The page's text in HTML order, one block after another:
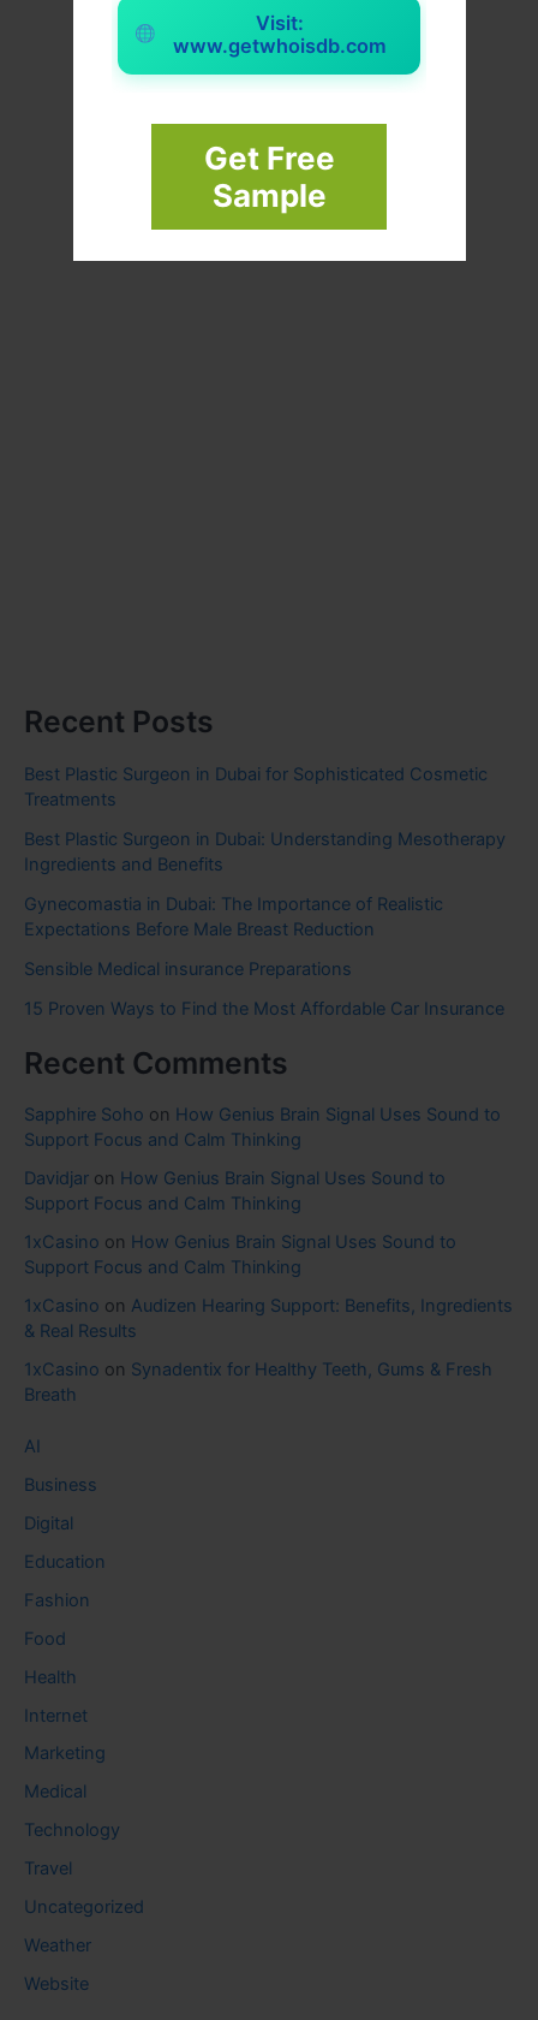
Visit:
www.getwhoisdb.com
Get Free
Sample
Recent Posts
Best Plastic Surgeon in Dubai for Sophisticated Cosmetic
Treatments
Best Plastic Surgeon in Dubai: Understanding Mesotherapy
Ingredients and Benefits
Gynecomastia in Dubai: The Importance of Realistic
Expectations Before Male Breast Reduction
Sensible Medical insurance Preparations
15 Proven Ways to Find the Most Affordable Car Insurance
Recent Comments
Sapphire Soho on How Genius Brain Signal Uses Sound to
Support Focus and Calm Thinking
Davidjar on How Genius Brain Signal Uses Sound to
Support Focus and Calm Thinking
1xCasino on How Genius Brain Signal Uses Sound to
Support Focus and Calm Thinking
1xCasino on Audizen Hearing Support: Benefits, Ingredients
& Real Results
1xCasino on Synadentix for Healthy Teeth, Gums & Fresh
Breath
AI
Business
Digital
Education
Fashion
Food
Health
Internet
Marketing
Medical
Technology
Travel
Uncategorized
Weather
Website